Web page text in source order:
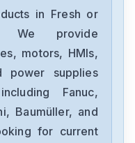
in Fresh or
We provide
motors, HMIs,
power supplies
Fanuc,
Baumüller, and
for current